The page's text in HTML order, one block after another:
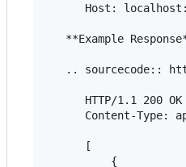
Host:
**Example
.. sourcecode::
      HTTP/1.1 200 OK
Content-Type:
      [
          {